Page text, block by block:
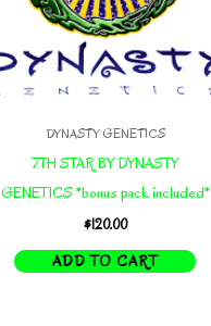
DYNASTY GENETICS
7TH STAR BY DYNASTY
GENETICS *bonus pack included*
$120.00
ADD TO CART